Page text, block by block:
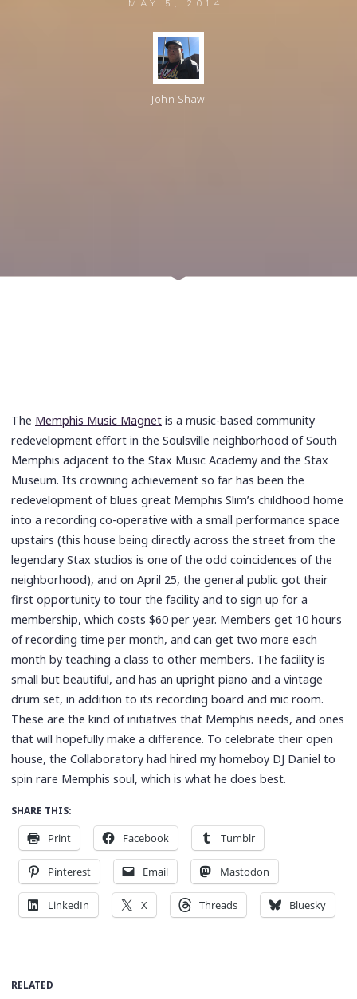
MAY 5, 2014
John Shaw
The Memphis Music Magnet is a music-based community
redevelopment effort in the Soulsville neighborhood of South
Memphis adjacent to the Stax Music Academy and the Stax
Museum. Its crowning achievement so far has been the
redevelopment of blues great Memphis Slim’s childhood home
into a recording co-operative with a small performance space
upstairs (this house being directly across the street from the
legendary Stax studios is one of the odd coincidences of the
neighborhood), and on April 25, the general public got their
first opportunity to tour the facility and to sign up for a
membership, which costs $60 per year. Members get 10 hours
of recording time per month, and can get two more each
month by teaching a class to other members. The facility is
small but beautiful, and has an upright piano and a vintage
drum set, in addition to its recording board and mic room.
These are the kind of initiatives that Memphis needs, and ones
that will hopefully make a difference. To celebrate their open
house, the Collaboratory had hired my homeboy DJ Daniel to
spin rare Memphis soul, which is what he does best.
SHARE THIS:
Print Facebook Tumblr
Pinterest Email Mastodon
LinkedIn X Threads Bluesky
RELATED